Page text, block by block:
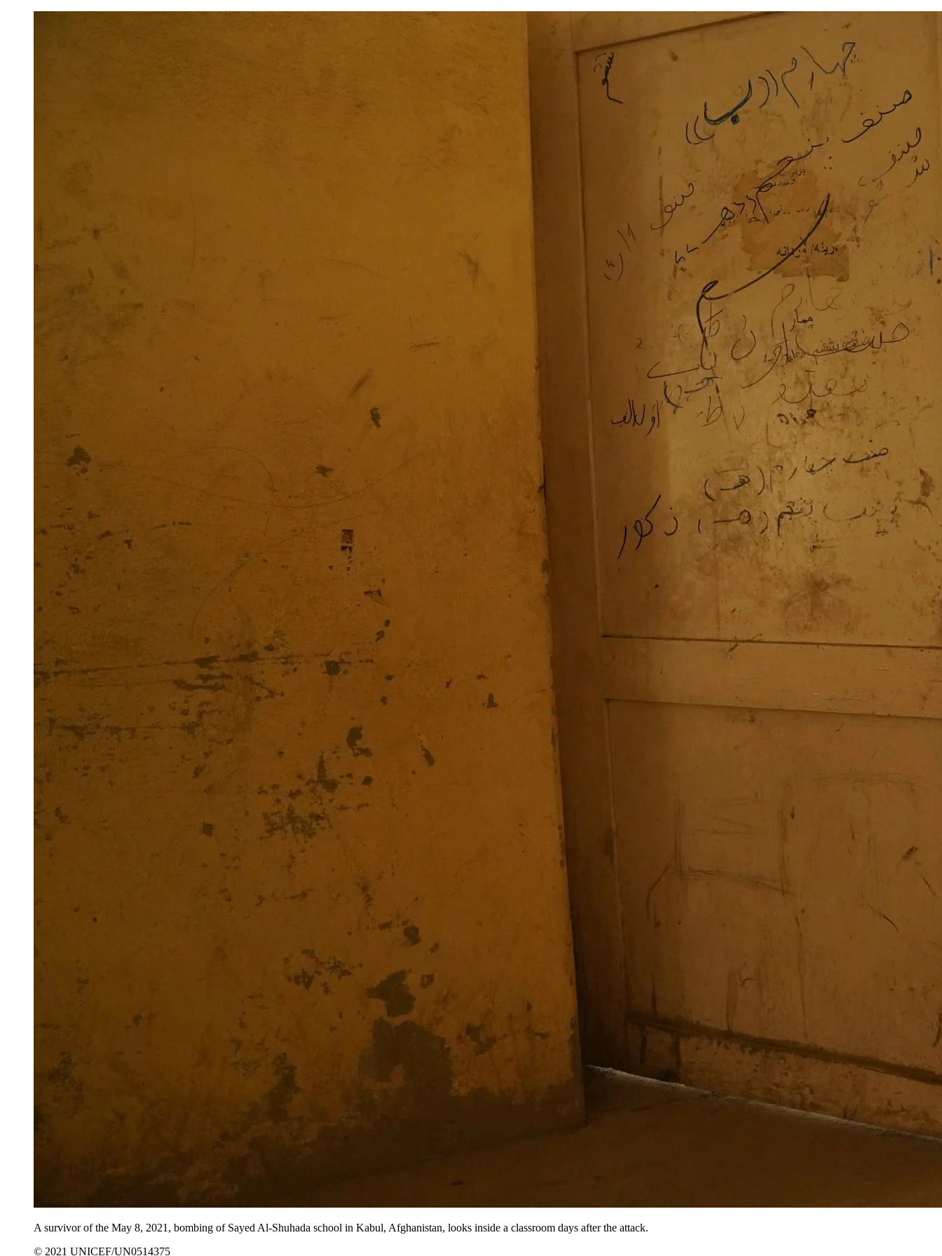
A survivor of the May 8, 2021, bombing of Sayed Al-Shuhada school in Kabul, Afghanistan, looks inside a classroom days after the attack.
© 2021 UNICEF/UN0514375